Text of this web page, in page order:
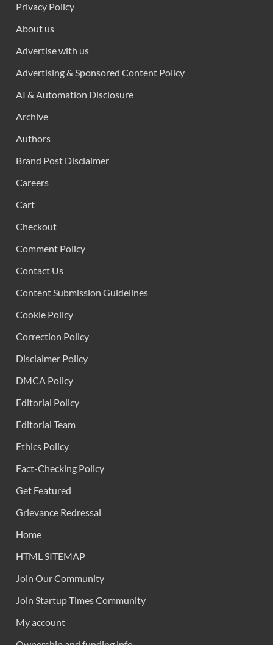
Privacy Policy
About us
Advertise with us
Advertising & Sponsored Content Policy
AI & Automation Disclosure
Archive
Authors
Brand Post Disclaimer
Careers
Cart
Checkout
Comment Policy
Contact Us
Content Submission Guidelines
Cookie Policy
Correction Policy
Disclaimer Policy
DMCA Policy
Editorial Policy
Editorial Team
Ethics Policy
Fact-Checking Policy
Get Featured
Grievance Redressal
Home
HTML SITEMAP
Join Our Community
Join Startup Times Community
My account